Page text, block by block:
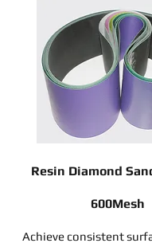
Resin Diamond
600Mesh
Achieve consistent